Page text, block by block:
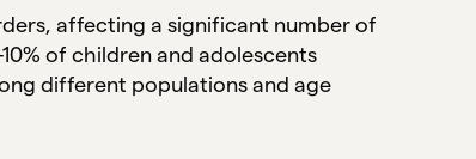
affecting a significant number of
of children and adolescents
different populations and age